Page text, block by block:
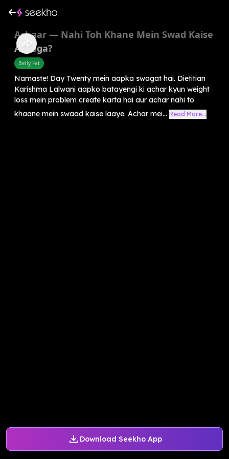
Download Seekho App
Achaar — Nahi Toh Khane Mein Swad Kaise
Aayega?
Belly Fat
Namaste! Day Twenty mein aapka swagat hai. Dietitian
Karishma Lalwani aapko batayengi ki achar kyun weight
loss mein problem create karta hai aur achar nahi to
khaane mein swaad kaise laaye. Achar mei... Read More...